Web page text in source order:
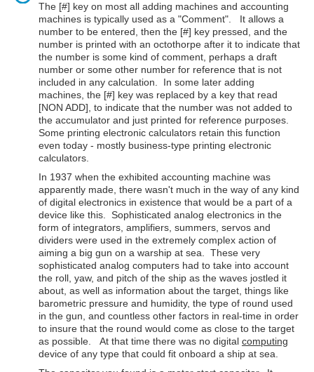
The [#] key on most all adding machines and accounting
machines is typically used as a "Comment". It allows a
number to be entered, then the [#] key pressed, and the
number is printed with an octothorpe after it to indicate that
the number is some kind of comment, perhaps a draft
number or some other number for reference that is not
included in any calculation. In some later adding
machines, the [#] key was replaced by a key that read
[NON ADD], to indicate that the number was not added to
the accumulator and just printed for reference purposes.
Some printing electronic calculators retain this function
even today - mostly business-type printing electronic
calculators.
In 1937 when the exhibited accounting machine was
apparently made, there wasn't much in the way of any kind
of digital electronics in existence that would be a part of a
device like this. Sophisticated analog electronics in the
form of integrators, amplifiers, summers, servos and
dividers were used in the extremely complex action of
aiming a big gun on a warship at sea. These very
sophisticated analog computers had to take into account
the roll, yaw, and pitch of the ship as the waves jostled it
about, as well as information about the target, things like
barometric pressure and humidity, the type of round used
in the gun, and countless other factors in real-time in order
to insure that the round would come as close to the target
as possible. At that time there was no digital computing
device of any type that could fit onboard a ship at sea.